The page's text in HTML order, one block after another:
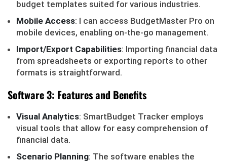
budget templates suited for various industries.
Mobile Access: I can access BudgetMaster Pro on
mobile devices, enabling on-the-go management.
Import/Export Capabilities: Importing financial data
from spreadsheets or exporting reports to other
formats is straightforward.
Software 3: Features and Benefits
Visual Analytics: SmartBudget Tracker employs
visual tools that allow for easy comprehension of
financial data.
Scenario Planning: The software enables the